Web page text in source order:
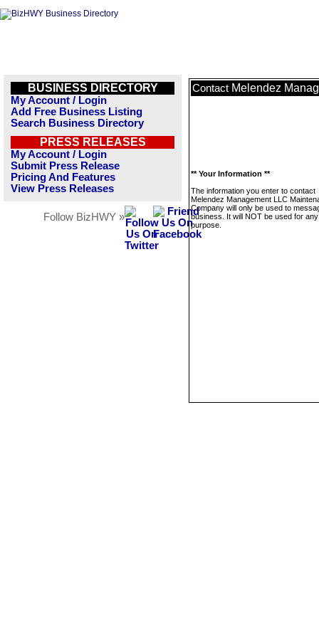
BUSINESS DIRECTORY
My Account / Login
Add Free Business Listing
Search Business Directory
PRESS RELEASES
My Account / Login
Submit Press Release
Pricing And Features
View Press Releases
Follow BizHWY »
Contact Melendez
** Your Information **
The information you enter to contact
Melendez Management LLC
Company will only be used to
business. It will NOT be used for
purpose.